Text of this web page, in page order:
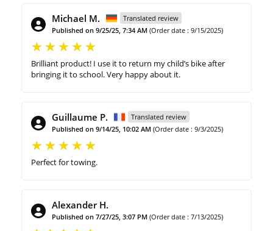
Michael M.
Translated review
Published on 9/25/25, 7:34 AM (Order date : 9/15/2025)
Brilliant product! I use it to return my child’s bike after
bringing it to school. Very happy about it.
Guillaume P.
Translated review
Published on 9/14/25, 10:02 AM (Order date : 9/3/2025)
Perfect for towing.
Alexander H.
Published on 7/27/25, 3:07 PM (Order date : 7/13/2025)